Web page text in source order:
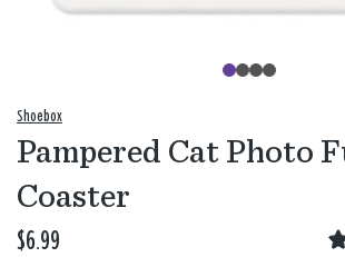
Shoebox
Pampered Cat Photo
Coaster
$6.99